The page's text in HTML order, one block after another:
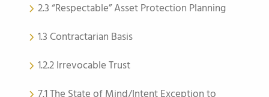
2.3 “Respectable” Asset Protection Planning
1.3 Contractarian Basis
1.2.2 Irrevocable Trust